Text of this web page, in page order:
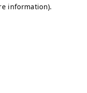
information).